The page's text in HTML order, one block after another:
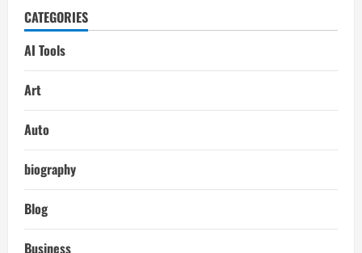
CATEGORIES
AI Tools
Art
Auto
biography
Blog
Business